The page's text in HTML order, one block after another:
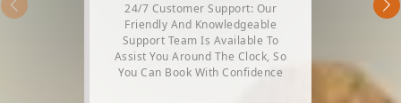
24/7 Customer Support: Our
Friendly And Knowledgeable
Support Team Is Available To
Assist You Around The Clock, So
You Can Book With Confidence